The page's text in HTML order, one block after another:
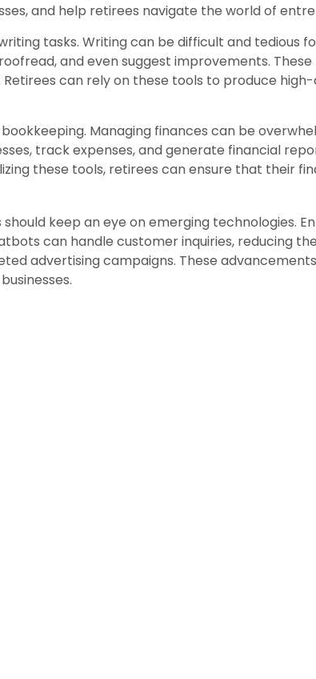
and help retirees navigate the world of
tasks. Writing can be difficult and tedious
and even suggest improvements.
can rely on these tools to produce
Managing finances can be
track expenses, and generate financial
these tools, retirees can ensure that their
keep an eye on emerging technologies.
can handle customer inquiries, reducing
advertising campaigns. These